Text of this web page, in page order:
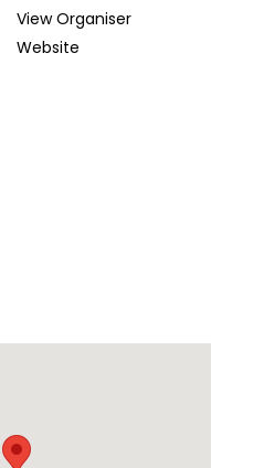
View Organiser
Website